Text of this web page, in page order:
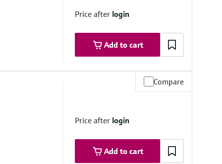
Price after login
Add to cart
absolute, depending on the material, pipe size and process
Compare
Price after login
Add to cart